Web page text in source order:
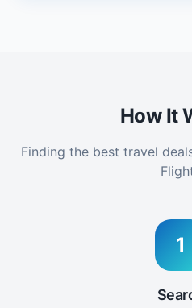
How It
Finding the best travel
1